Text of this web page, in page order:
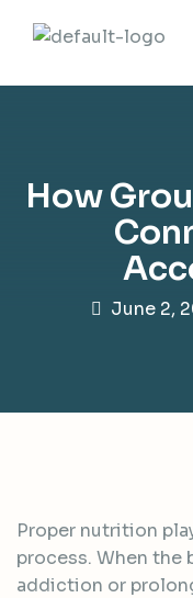
How
June 2,
Proper nutrition
process. When the
addiction or